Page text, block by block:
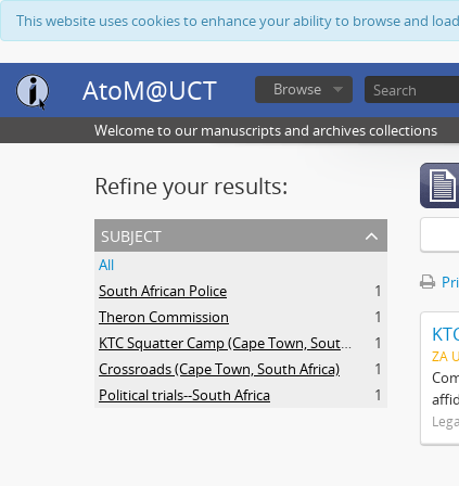
This website uses cookies to enhance your ability to browse and
AtoM@UCT Browse
Welcome to our manuscripts and archives collections
Refine your results:
subject
All
South African Police
1
Theron Commission
1
KTC Squatter Camp (Cape Town, South Africa)
1
Crossroads (Cape Town, South Africa)
1
Political trials--South Africa
1
ZA